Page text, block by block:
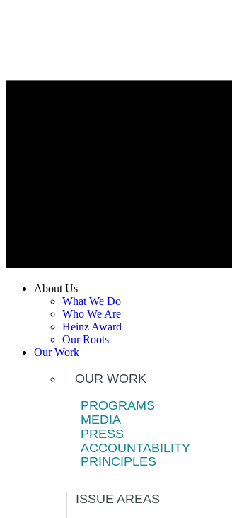
About Us
What We Do
Who We Are
Heinz Award
Our Roots
Our Work
OUR WORK
PROGRAMS
MEDIA
PRESS
ACCOUNTABILITY
PRINCIPLES
ISSUE AREAS